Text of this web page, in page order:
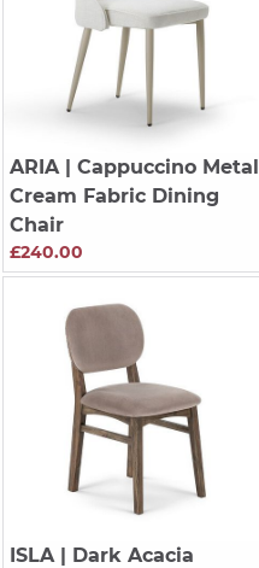
ARIA| Cappuccino Metal
Cream Fabric Dining
Chair
£240.00
ISLA| Dark Acacia